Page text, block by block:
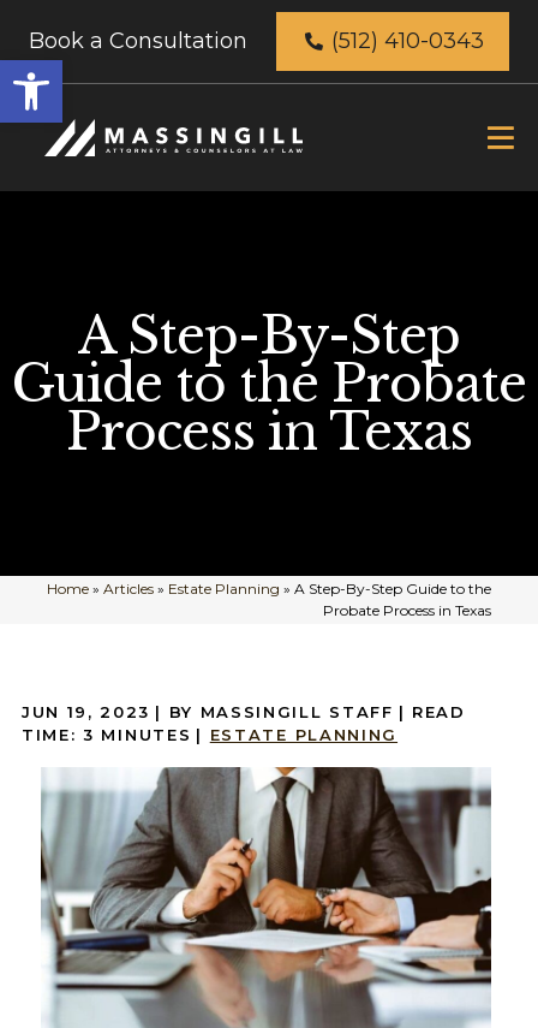
Open
toolbar
Book a Consultation (512) 410-0343
A Step-By-Step
Guide to the Probate
Process in Texas
Home» Articles» Estate Planning » A Step-By-Step Guide to the
Probate Process in Texas
JUN 19, 2023 | BY MASSINGILL STAFF | READ
TIME: 3 MINUTES | ESTATE PLANNING